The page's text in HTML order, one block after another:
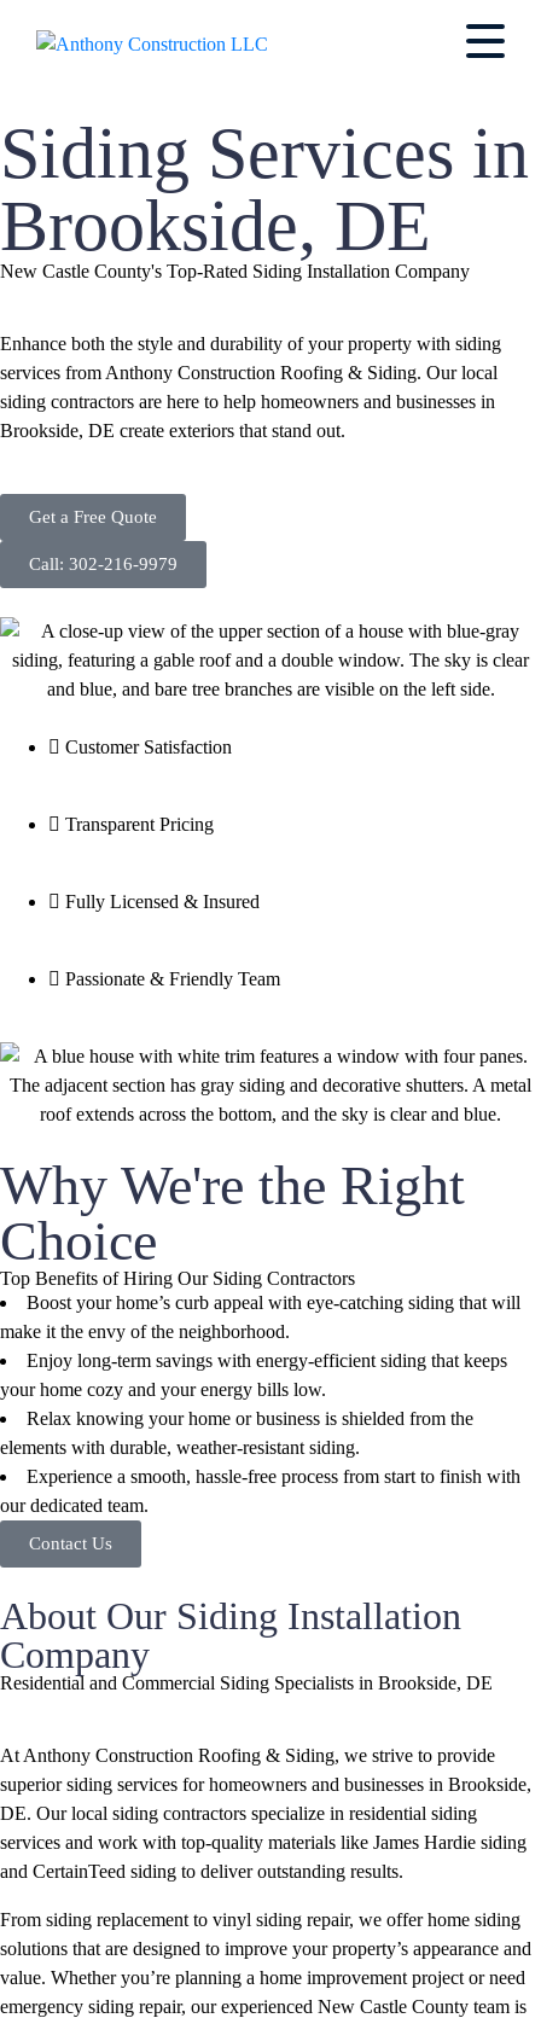
Siding Services in
Brookside, DE
New Castle County's Top-Rated Siding Installation Company
Enhance both the style and durability of your property with siding
services from Anthony Construction Roofing & Siding. Our local
siding contractors are here to help homeowners and businesses in
Brookside, DE create exteriors that stand out.
Get a Free Quote
Call: 302-216-9979
Customer Satisfaction
Transparent Pricing
Fully Licensed & Insured
Passionate & Friendly Team
Why We're the Right
Choice
Top Benefits of Hiring Our Siding Contractors
Boost your home’s curb appeal with eye-catching siding that will
make it the envy of the neighborhood.
Enjoy long-term savings with energy-efficient siding that keeps
your home cozy and your energy bills low.
Relax knowing your home or business is shielded from the
elements with durable, weather-resistant siding.
Experience a smooth, hassle-free process from start to finish with
our dedicated team.
Contact Us
About Our Siding Installation
Company
Residential and Commercial Siding Specialists in Brookside, DE
At Anthony Construction Roofing & Siding, we strive to provide
superior siding services for homeowners and businesses in Brookside,
DE. Our local siding contractors specialize in residential siding
services and work with top-quality materials like James Hardie siding
and CertainTeed siding to deliver outstanding results.
From siding replacement to vinyl siding repair, we offer home siding
solutions that are designed to improve your property’s appearance and
value. Whether you’re planning a home improvement project or need
emergency siding repair, our experienced New Castle County team is